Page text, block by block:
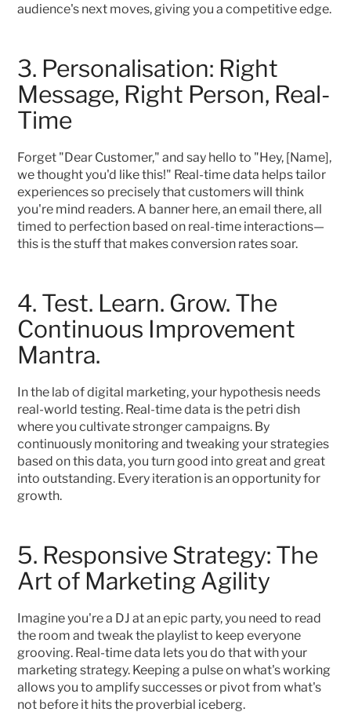
audience's next moves, giving you a competitive edge.
3. Personalisation: Right
Message, Right Person, Real-
Time
Forget "Dear Customer," and say hello to "Hey, [Name],
we thought you'd like this!" Real-time data helps tailor
experiences so precisely that customers will think
you're mind readers. A banner here, an email there, all
timed to perfection based on real-time interactions—
this is the stuff that makes conversion rates soar.
4. Test. Learn. Grow. The
Continuous Improvement
Mantra.
In the lab of digital marketing, your hypothesis needs
real-world testing. Real-time data is the petri dish
where you cultivate stronger campaigns. By
continuously monitoring and tweaking your strategies
based on this data, you turn good into great and great
into outstanding. Every iteration is an opportunity for
growth.
5. Responsive Strategy: The
Art of Marketing Agility
Imagine you're a DJ at an epic party, you need to read
the room and tweak the playlist to keep everyone
grooving. Real-time data lets you do that with your
marketing strategy. Keeping a pulse on what's working
allows you to amplify successes or pivot from what's
not before it hits the proverbial iceberg.